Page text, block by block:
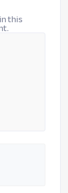
this